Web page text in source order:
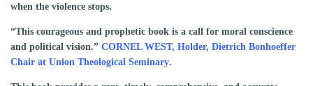
when the violence stops.
“This courageous and prophetic book is a call for moral conscience
and political vision.” CORNEL WEST, Holder, Dietrich Bonhoeffer
Chair at Union Theological Seminary.